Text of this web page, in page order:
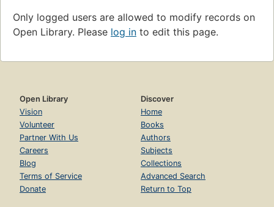
Only logged users are allowed to modify records on
Open Library. Please log in to edit this page.
Open Library
Vision
Volunteer
Partner With Us
Careers
Blog
Terms of Service
Donate
Discover
Home
Books
Authors
Subjects
Collections
Advanced Search
Return to Top